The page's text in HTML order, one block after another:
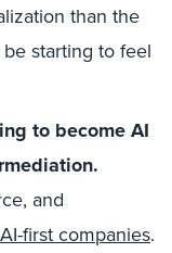
than the
starting to feel
to become AI
and
first companies.